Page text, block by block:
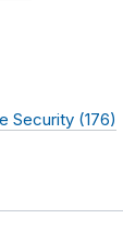
Security (176)